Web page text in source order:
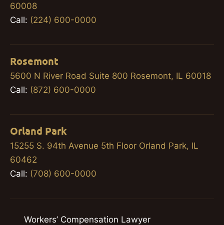
60008
Call: (224) 600-0000
Rosemont
5600 N River Road Suite 800 Rosemont, IL 60018
Call: (872) 600-0000
Orland Park
15255 S. 94th Avenue 5th Floor Orland Park, IL
60462
Call: (708) 600-0000
Workers’ Compensation Lawyer